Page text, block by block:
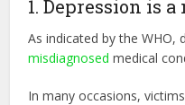
1. Depression is
As indicated by the
misdiagnosed medical
In many occasions,